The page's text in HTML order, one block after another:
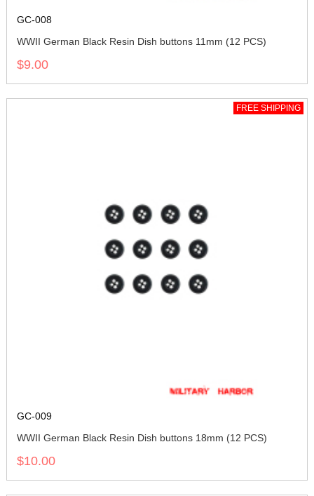
GC-008
WWII German Black Resin Dish buttons 11mm (12 PCS)
$9.00
FREE SHIPPING
GC-009
WWII German Black Resin Dish buttons 18mm (12 PCS)
$10.00